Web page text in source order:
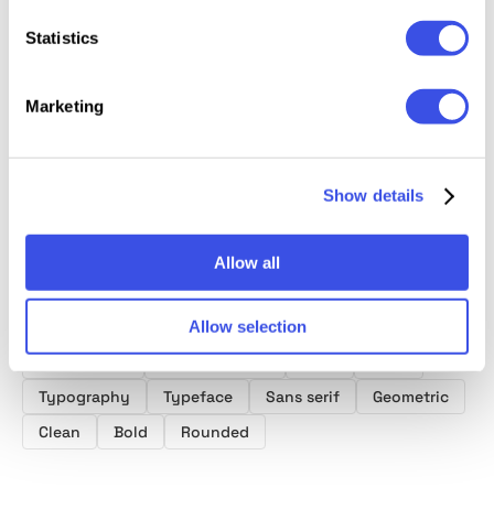
Statistics
Marketing
Show details
Allow all
Allow selection
Migae – Elegant
Block Fonts Summer Fonts Font
Type
Typography
Typeface Sans serif
Geometric
Clean
Bold Rounded